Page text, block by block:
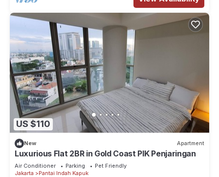
US $110
New Apartment
Luxurious Flat 2BR in Gold Coast PIK Penjaringan
Air Conditioner Parking
Pet Friendly
Jakarta
Pantai Indah Kapuk